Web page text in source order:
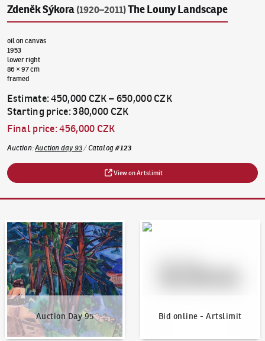
Zdeněk Sýkora (1920–2011)The Louny Landscape
oil on canvas
1953
lower right
86 × 97 cm
framed
Estimate:450,000 CZK–650,000 CZK
Starting price:380,000 CZK
Final price:456,000 CZK
Auction:Auction day 93/Catalog#123
View on Artslimit
Auction Day 95
Auction Day 95
Bid online - Artslimit
Bid online - Artslimit